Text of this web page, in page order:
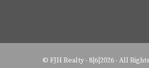
© FJH Realty- 8|6|2026 - All